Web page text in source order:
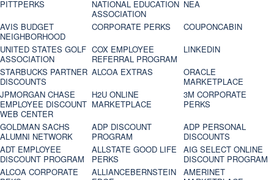
PITTPERKS
NATIONAL EDUCATION
ASSOCIATION
NEA
AVIS BUDGET
NEIGHBORHOOD
CORPORATE PERKS
COUPONCABIN
UNITED STATES GOLF
ASSOCIATION
COX EMPLOYEE
REFERRAL PROGRAM
LINKEDIN
STARBUCKS PARTNER
DISCOUNTS
ALCOA EXTRAS
ORACLE
MARKETPLACE
JPMORGAN CHASE
EMPLOYEE DISCOUNT
WEB CENTER
H2U ONLINE
MARKETPLACE
3M CORPORATE
PERKS
GOLDMAN SACHS
ALUMNI NETWORK
ADP DISCOUNT
PROGRAM
ADP PERSONAL
DISCOUNTS
ADT EMPLOYEE
DISCOUNT PROGRAM
ALLSTATE GOOD LIFE
PERKS
AIG SELECT ONLINE
DISCOUNT PROGRAM
ALCOA CORPORATE
ALLIANCEBERNSTEIN
AMERINET